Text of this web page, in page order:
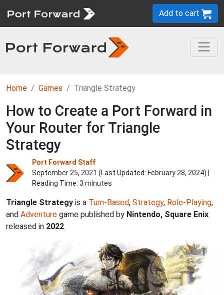
Add to cart
Home Games Triangle Strategy
How to Create a Port Forward in
Your Router for Triangle
Strategy
Port Forward Staff
September 25, 2021 (Last Updated: February 28, 2024) |
Reading Time: 3 minutes
Triangle Strategy is a Turn-Based, Strategy, Role-Playing,
and Adventure game published by Nintendo, Square Enix
released in 2022.